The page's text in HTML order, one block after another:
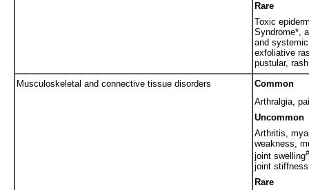
Rare
Toxic
Syndrome*,
and
exfoliative
pustular,
Musculoskeletal and connective tissue disorders
Common
Arthralgia,
Uncommon
Arthritis,
weakness,
joint swelling#
joint stiffness
Rare